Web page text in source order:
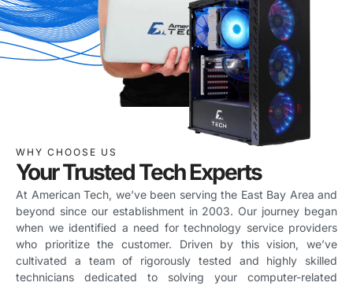
WHY CHOOSE US
Your Trusted Tech Experts
At American Tech, we’ve been serving the East Bay Area and
beyond since our establishment in 2003. Our journey began
when we identified a need for technology service providers
who prioritize the customer. Driven by this vision, we’ve
cultivated a team of rigorously tested and highly skilled
technicians dedicated to solving your computer-related